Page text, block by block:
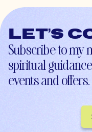
Let’s
Subscribe to my
spiritual
events and offers.